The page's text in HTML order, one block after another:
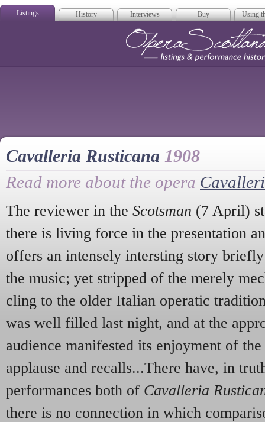
Listings History Interviews Buy Using
Cavalleria Rusticana 1908
Read more about the opera
The reviewer in the Scotsman (7 April)
there is living force in the presentation
offers an intensely intersting story
the music; yet stripped of the merely
cling to the older Italian operatic
was well filled last night, and at the
audience manifested its enjoyment of
applause and recalls...There have, in
performances both of Cavalleria
there is no connection in which